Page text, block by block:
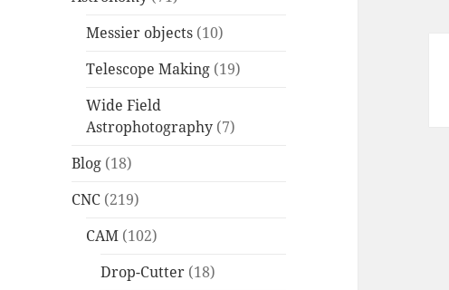
Messier objects (10)
Telescope Making (19)
Wide Field
Astrophotography (7)
Blog (18)
CNC (219)
CAM (102)
Drop-Cutter (18)